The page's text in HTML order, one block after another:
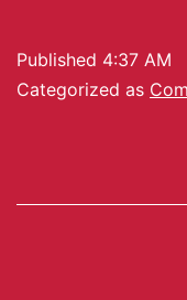
Published 4:37 AM
Categorized as